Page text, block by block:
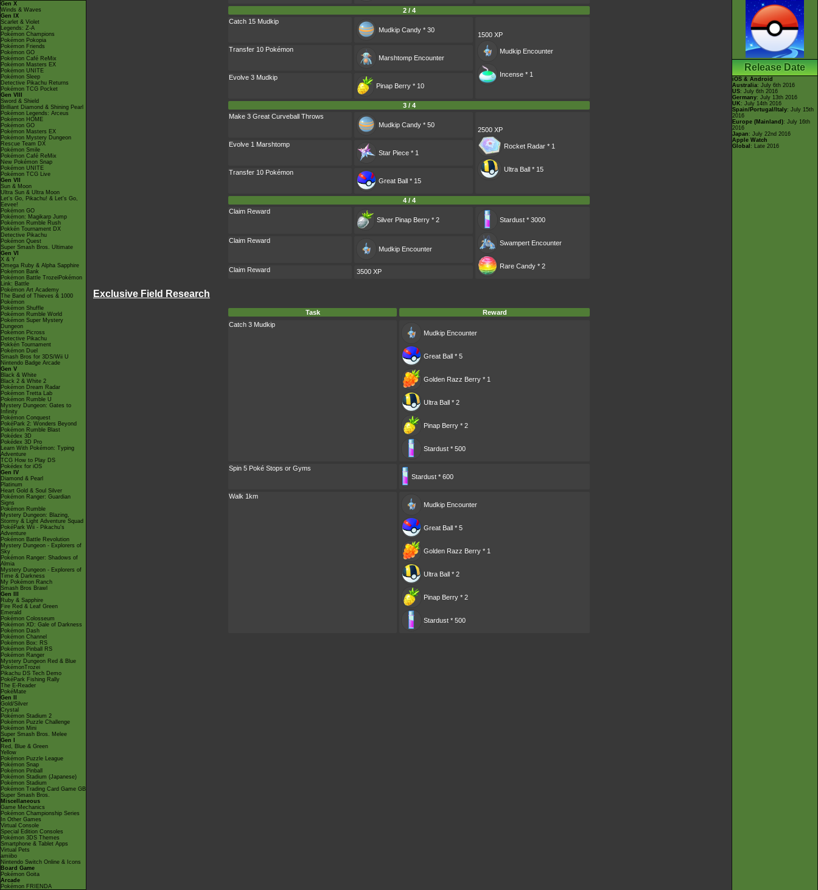
Gen X
Winds & Waves
Gen IX
Scarlet & Violet
Legends: Z-A
Pokémon Champions
Pokémon Pokopia
Pokémon Friends
Pokémon GO
Pokémon Café ReMix
Pokémon Masters EX
Pokémon UNITE
Pokémon Sleep
Detective Pikachu Returns
Pokémon TCG Pocket
Gen VIII
Sword & Shield
Brilliant Diamond & Shining Pearl
Pokémon Legends: Arceus
Pokémon HOME
Pokémon GO
Pokémon Masters EX
Pokémon Mystery Dungeon
Rescue Team DX
Pokémon Smile
Pokémon Café ReMix
New Pokémon Snap
Pokémon UNITE
Pokémon TCG Live
Gen VII
Sun & Moon
Ultra Sun & Ultra Moon
Let's Go, Pikachu! & Let's Go,
Eevee!
Pokémon GO
Pokémon: Magikarp Jump
Pokémon Rumble Rush
Pokkén Tournament DX
Detective Pikachu
Pokémon Quest
Super Smash Bros. Ultimate
Gen VI
X & Y
Omega Ruby & Alpha Sapphire
Pokémon Bank
Pokémon Battle TrozeiPokémon
Link: Battle
Pokémon Art Academy
The Band of Thieves & 1000
Pokémon
Pokémon Shuffle
Pokémon Rumble World
Pokémon Super Mystery
Dungeon
Pokémon Picross
Detective Pikachu
Pokkén Tournament
Pokémon Duel
Smash Bros for 3DS/Wii U
Nintendo Badge Arcade
Gen V
Black & White
Black 2 & White 2
Pokémon Dream Radar
Pokémon Tretta Lab
Pokémon Rumble U
Mystery Dungeon: Gates to
Infinity
Pokémon Conquest
PokéPark 2: Wonders Beyond
Pokémon Rumble Blast
Pokédex 3D
Pokédex 3D Pro
Learn With Pokémon: Typing
Adventure
TCG How to Play DS
Pokédex for iOS
Gen IV
Diamond & Pearl
Platinum
Heart Gold & Soul Silver
Pokémon Ranger: Guardian
Signs
Pokémon Rumble
Mystery Dungeon: Blazing,
Stormy & Light Adventure Squad
PokéPark Wii - Pikachu's
Adventure
Pokémon Battle Revolution
Mystery Dungeon - Explorers of
Sky
Pokémon Ranger: Shadows of
Almia
Mystery Dungeon - Explorers of
Time & Darkness
My Pokémon Ranch
Smash Bros Brawl
Gen III
Ruby & Sapphire
Fire Red & Leaf Green
Emerald
Pokémon Colosseum
Pokémon XD: Gale of Darkness
Pokémon Dash
Pokémon Channel
Pokémon Box: RS
Pokémon Pinball RS
Pokémon Ranger
Mystery Dungeon Red & Blue
PokémonTrozei
Pikachu DS Tech Demo
PokéPark Fishing Rally
The E-Reader
PokéMate
Gen II
Gold/Silver
Crystal
Pokémon Stadium 2
Pokémon Puzzle Challenge
Pokémon Mini
Super Smash Bros. Melee
Gen I
Red, Blue & Green
Yellow
Pokémon Puzzle League
Pokémon Snap
Pokémon Pinball
Pokémon Stadium (Japanese)
Pokémon Stadium
Pokémon Trading Card Game GB
Super Smash Bros.
Miscellaneous
Game Mechanics
Pokémon Championship Series
In Other Games
Virtual Console
Special Edition Consoles
Pokémon 3DS Themes
Smartphone & Tablet Apps
Virtual Pets
amiibo
Nintendo Switch Online & Icons
Board Game
Pokémon Goita
Arcade
Pokémon FRIENDA
2 / 4
Catch 15 Mudkip
Mudkip Candy * 30
1500 XP
Mudkip Encounter
Incense * 1
Transfer 10 Pokémon
Marshtomp Encounter
Evolve 3 Mudkip
Pinap Berry * 10
3 / 4
Make 3 Great Curveball Throws
Mudkip Candy * 50
2500 XP
Rocket Radar * 1
Ultra Ball * 15
Evolve 1 Marshtomp
Star Piece * 1
Transfer 10 Pokémon
Great Ball * 15
4 / 4
Claim Reward
Silver Pinap Berry * 2
Stardust * 3000
Swampert Encounter
Rare Candy * 2
Claim Reward
Mudkip Encounter
Claim Reward 3500 XP
Exclusive Field Research
Task
Reward
Catch 3 Mudkip
Mudkip Encounter
Great Ball * 5
Golden Razz Berry * 1
Ultra Ball * 2
Pinap Berry * 2
Stardust * 500
Spin 5 Poké Stops or Gyms
Stardust * 600
Walk 1km
Mudkip Encounter
Great Ball * 5
Golden Razz Berry * 1
Ultra Ball * 2
Pinap Berry * 2
Stardust * 500
Release Date
iOS & Android
Australia: July 6th 2016
US: July 6th 2016
Germany: July 13th 2016
UK : July 14th 2016
Spain/Portugal/Italy: July 15th
2016
Europe (Mainland): July 16th
2016
Japan : July 22nd 2016
Apple Watch
Global : Late 2016